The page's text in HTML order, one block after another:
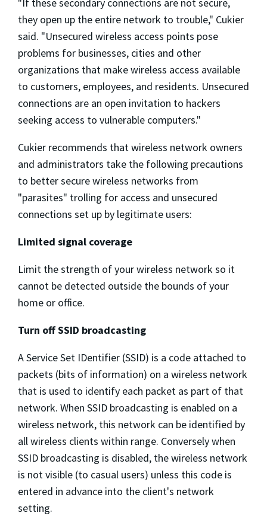
"If these secondary connections are not secure,
they open up the entire network to trouble," Cukier
said. "Unsecured wireless access points pose
problems for businesses, cities and other
organizations that make wireless access available
to customers, employees, and residents. Unsecured
connections are an open invitation to hackers
seeking access to vulnerable computers."
Cukier recommends that wireless network owners
and administrators take the following precautions
to better secure wireless networks from
"parasites" trolling for access and unsecured
connections set up by legitimate users:
Limited signal coverage
Limit the strength of your wireless network so it
cannot be detected outside the bounds of your
home or office.
Turn off SSID broadcasting
A Service Set IDentifier (SSID) is a code attached to
packets (bits of information) on a wireless network
that is used to identify each packet as part of that
network. When SSID broadcasting is enabled on a
wireless network, this network can be identified by
all wireless clients within range. Conversely when
SSID broadcasting is disabled, the wireless network
is not visible (to casual users) unless this code is
entered in advance into the client's network
setting.